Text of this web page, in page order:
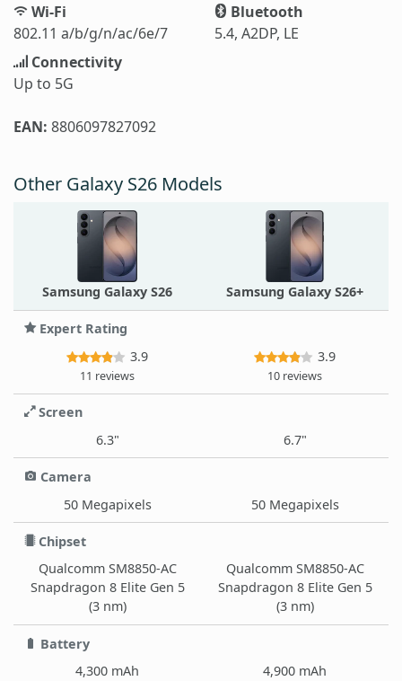
Wi-Fi
802.11 a/b/g/n/ac/6e/7
Bluetooth
5.4, A2DP, LE
Connectivity
Up to 5G
EAN: 8806097827092
Other Galaxy S26 Models
Samsung Galaxy S26 Samsung Galaxy S26+
Expert Rating
3.9
11 reviews
3.9
10 reviews
Screen
6.3"
6.7"
Camera
50 Megapixels
50 Megapixels
Chipset
Qualcomm SM8850-AC
Snapdragon 8 Elite Gen 5
(3 nm)
Qualcomm SM8850-AC
Snapdragon 8 Elite Gen 5
(3 nm)
Battery
4,300 mAh
4,900 mAh